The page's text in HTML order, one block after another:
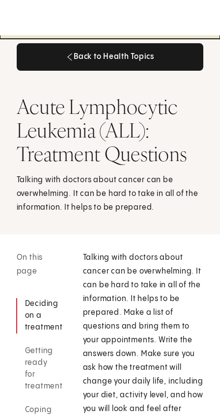
Back to Health Topics
Acute Lymphocytic
Leukemia (ALL):
Treatment Questions
Talking with doctors about cancer can be
overwhelming. It can be hard to take in all of the
information. It helps to be prepared.
On this
page
Deciding
on a
treatment
Getting
ready
for
treatment
Coping
Talking with doctors about
cancer can be overwhelming. It
can be hard to take in all of the
information. It helps to be
prepared. Make a list of
questions and bring them to
your appointments. Write the
answers down. Make sure you
ask how the treatment will
change your daily life, including
your diet, activity level, and how
you will look and feel after